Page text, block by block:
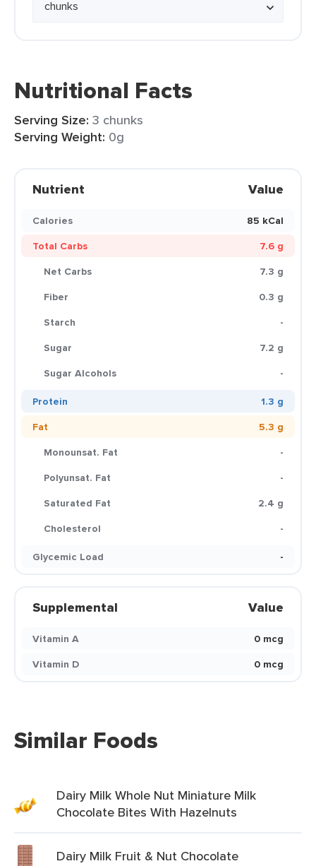
Nutritional Facts
Serving Size: 3 chunks
Serving Weight: 0g
Nutrient Value
Calories
85 kCal
Total Carbs
7.6 g
Net Carbs
7.3 g
Fiber
0.3 g
Starch
-
Sugar
7.2 g
Sugar Alcohols
-
Protein
1.3 g
Fat
5.3 g
Monounsat. Fat
-
Polyunsat. Fat
-
Saturated Fat
2.4 g
Cholesterol
-
Glycemic Load
-
Supplemental Value
Vitamin A
0 mcg
Vitamin D
0 mcg
Similar Foods
Dairy Milk Whole Nut Miniature Milk
Chocolate Bites With Hazelnuts
Dairy Milk Fruit & Nut Chocolate